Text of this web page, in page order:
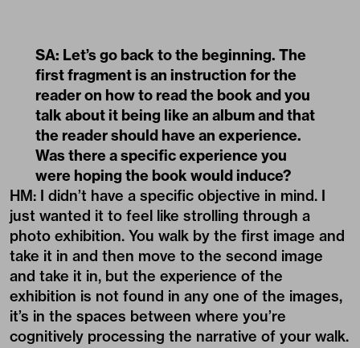
SA: Let’s go back to the beginning. The
first fragment is an instruction for the
reader on how to read the book and you
talk about it being like an album and that
the reader should have an experience.
Was there a specific experience you
were hoping the book would induce?
HM: I didn’t have a specific objective in mind. I
just wanted it to feel like strolling through a
photo exhibition. You walk by the first image and
take it in and then move to the second image
and take it in, but the experience of the
exhibition is not found in any one of the images,
it’s in the spaces between where you’re
cognitively processing the narrative of your walk.